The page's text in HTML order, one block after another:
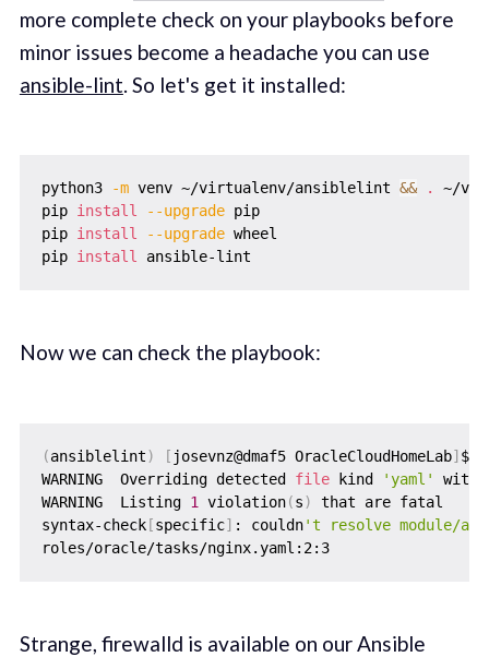
more complete check on your playbooks before
minor issues become a headache you can use
ansible-lint . So let's get it installed:
python3 -m venv ~/virtualenv/ansiblelint && .
~/
pip install --upgrade pip
pip install --upgrade wheel
pip install
Now we can check the playbook:
(ansiblelint) [ josevnz@dmaf5 OracleCloudHomeLab] $
WARNING  Overriding detected file kind 'yaml' with
WARNING  Listing 1 violation(s)
that are fatal
syntax-check[specific] : couldn't resolve module/
roles/oracle/tasks/nginx.yaml:2:3
Strange, firewalld is available on our Ansible